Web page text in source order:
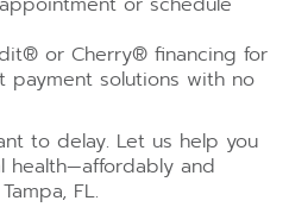
or Cherry®️ financing for
payment solutions with no
to delay. Let us help you
health—affordably and
FL.